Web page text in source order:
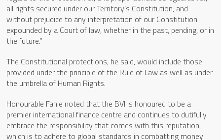
all rights secured under our Territory’s Constitution, and
without prejudice to any interpretation of our Constitution
expounded by a Court of law, whether in the past, pending, or in
the future.”
The Constitutional protections, he said, would include those
provided under the principle of the Rule of Law as well as under
the umbrella of Human Rights.
Honourable Fahie noted that the BVI is honoured to be a
premier international finance centre and continues to dutifully
embrace the responsibility that comes with this reputation,
which is to adhere to global standards in combatting money